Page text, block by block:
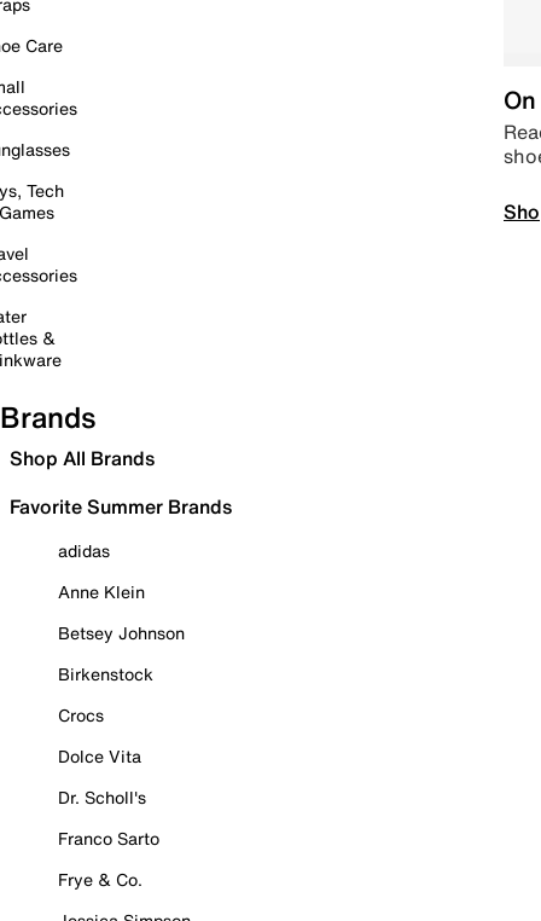
Care
Tech
&
Brands
Shop All Brands
Favorite Summer Brands
adidas
Anne Klein
Betsey Johnson
Birkenstock
Crocs
Dolce Vita
Dr. Scholl's
Franco Sarto
Frye & Co.